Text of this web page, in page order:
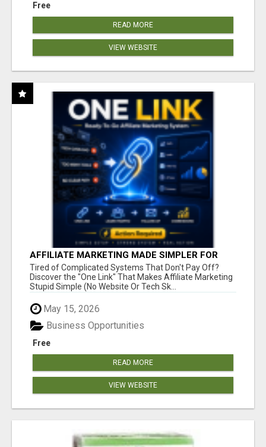
Free
READ MORE
VIEW WEBSITE
AFFILIATE MARKETING MADE SIMPLER FOR
NEW MARKETERS READY TO TAKE ACTION
Tired of Complicated Systems That Don't Pay Off?
Discover the "One Link" That Makes Affiliate Marketing
Stupid Simple (No Website Or Tech Sk...
May 15, 2026
Free
Business Opportunities
READ MORE
VIEW WEBSITE